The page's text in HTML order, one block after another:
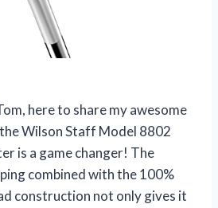
here to share my awesome
Wilson Staff Model 8802
is a game changer! The
combined with the 100%
construction not only gives it